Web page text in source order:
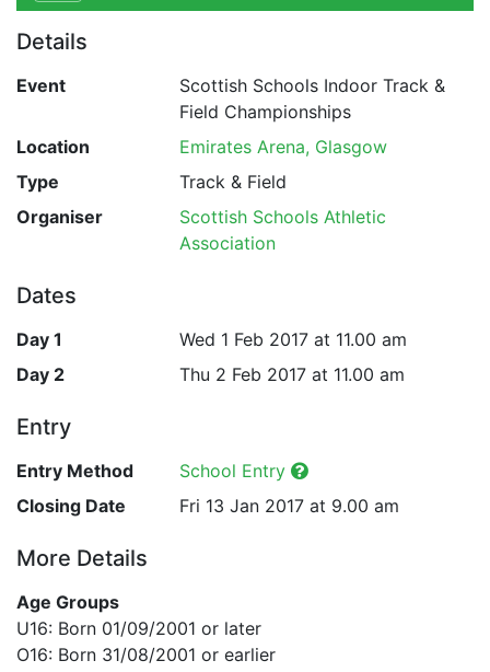
Details
Event
Scottish Schools Indoor Track &
Field Championships
Location
Emirates Arena, Glasgow
Type
Track & Field
Organiser
Scottish Schools Athletic
Association
Dates
Day 1
Wed 1 Feb 2017 at 11.00 am
Day 2
Thu 2 Feb 2017 at 11.00 am
Entry
Entry Method
School Entry
Closing Date
Fri 13 Jan 2017 at 9.00 am
More Details
Age Groups
U16: Born 01/09/2001 or later
O16: Born 31/08/2001 or earlier